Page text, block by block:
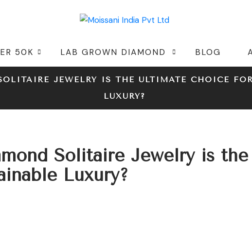
50K LAB GROWN DIAMOND BLOG
JEWELRY IS THE ULTIMATE CHOICE
LUXURY?
Solitaire Jewelry is
Luxury?